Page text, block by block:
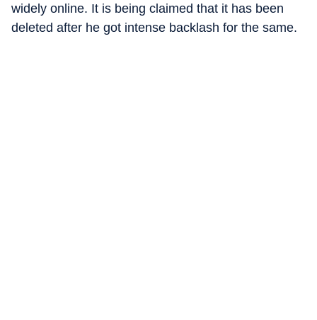
widely online. It is being claimed that it has been
deleted after he got intense backlash for the same.